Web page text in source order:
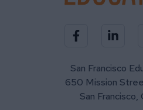
Visit our Visit
San Francisco
650 Mission
San